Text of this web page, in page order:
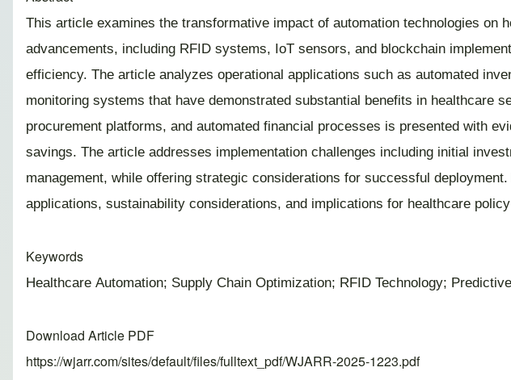
This article examines the transformative impact of automation technologies
advancements, including RFID systems, IoT sensors, and blockchain
efficiency. The article analyzes operational applications such as automated
monitoring systems that have demonstrated substantial benefits in healthcare
procurement platforms, and automated financial processes is presented with
savings. The article addresses implementation challenges including initial
management, while offering strategic considerations for successful
applications, sustainability considerations, and implications for healthcare
Keywords
Healthcare Automation; Supply Chain Optimization; RFID Technology;
Download Article PDF
https://wjarr.com/sites/default/files/fulltext_pdf/WJARR-2025-1223.pdf